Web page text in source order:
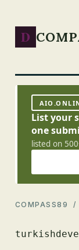
D
List your
one
listed on
COMPASS89